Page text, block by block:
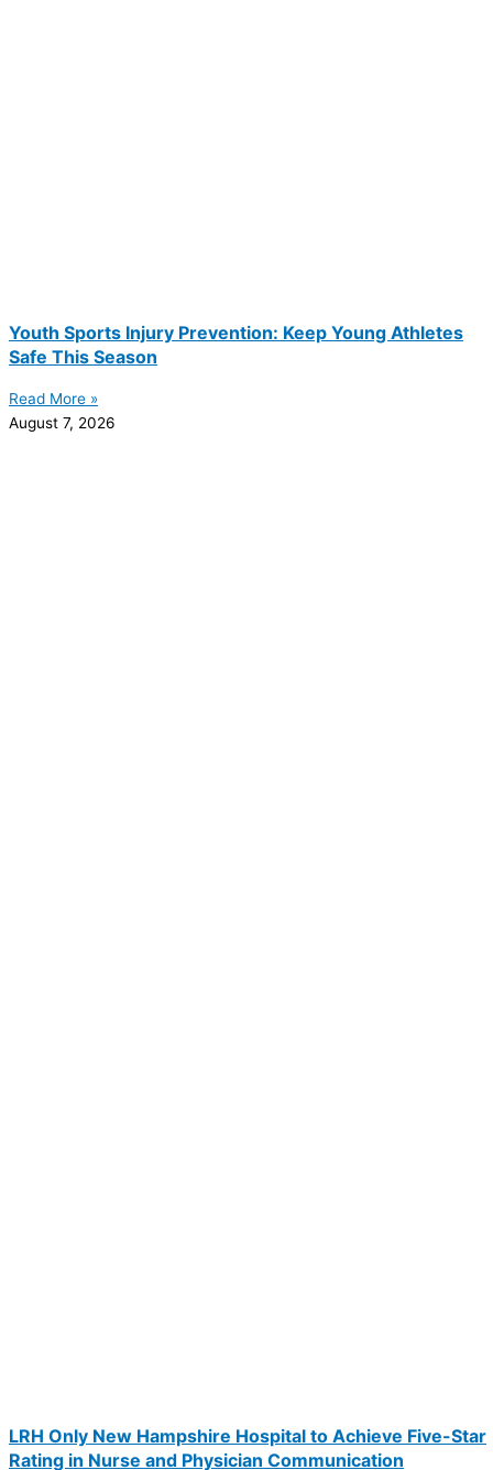
Youth Sports Injury Prevention: Keep Young Athletes
Safe This Season
Read More »
August 7, 2026
LRH Only New Hampshire Hospital to Achieve Five-Star
Rating in Nurse and Physician Communication